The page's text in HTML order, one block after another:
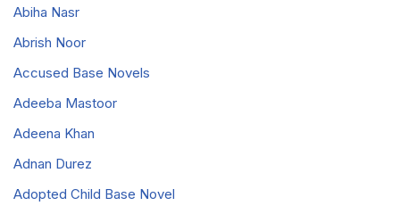
Abiha Nasr
Abrish Noor
Accused Base Novels
Adeeba Mastoor
Adeena Khan
Adnan Durez
Adopted Child Base Novel